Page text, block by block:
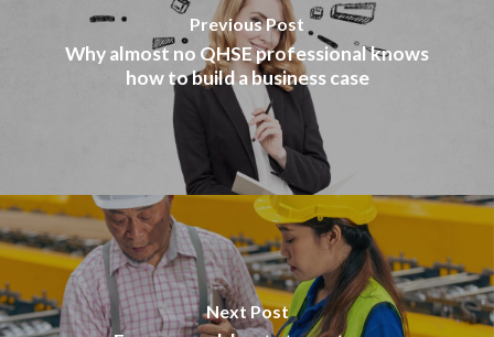
Previous Post
Why almost no QHSE professional knows
how to build a business case
Next Post